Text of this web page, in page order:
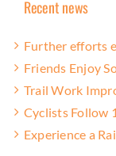
Recent news
Further efforts
Friends Enjoy
Trail Work
Cyclists Follow
Experience a